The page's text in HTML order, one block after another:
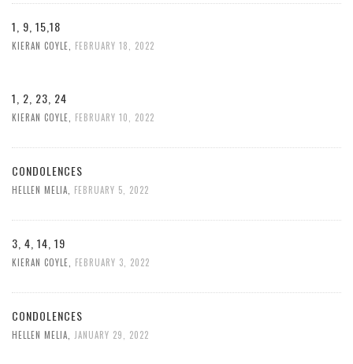
1, 9, 15,18
KIERAN COYLE FEBRUARY 18, 2022
1, 2, 23, 24
KIERAN COYLE FEBRUARY 10, 2022
CONDOLENCES
HELLEN MELIA FEBRUARY 5, 2022
3, 4, 14, 19
KIERAN COYLE FEBRUARY 3, 2022
CONDOLENCES
HELLEN MELIA JANUARY 29, 2022